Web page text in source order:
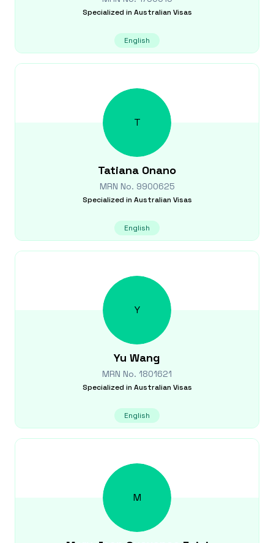
Specialized in Australian Visas
English
T
Tatiana Onano
MRN No. 9900625
Specialized in Australian Visas
English
Y
Yu Wang
MRN No. 1801621
Specialized in Australian Visas
English
M